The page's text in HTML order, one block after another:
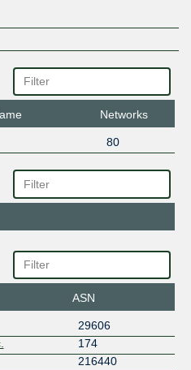
Networks
80
ASN
29606
174
216440